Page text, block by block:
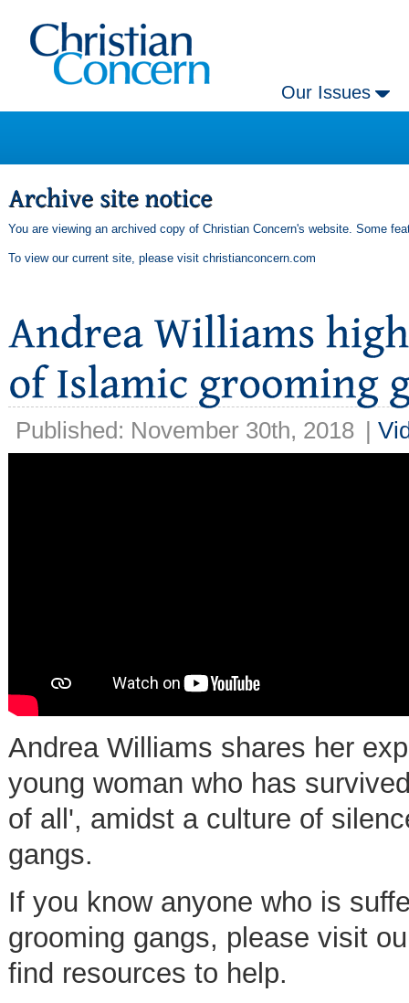
Our Issues
You are viewing an archived copy of Christian Concern's website. Some
To view our current site, please visit christianconcern.com
Published: November 30th, 2018 |
Andrea Williams shares her
young woman who has
of all', amidst a culture of
gangs.
If you know anyone who is
grooming gangs, please visit
find resources to help.